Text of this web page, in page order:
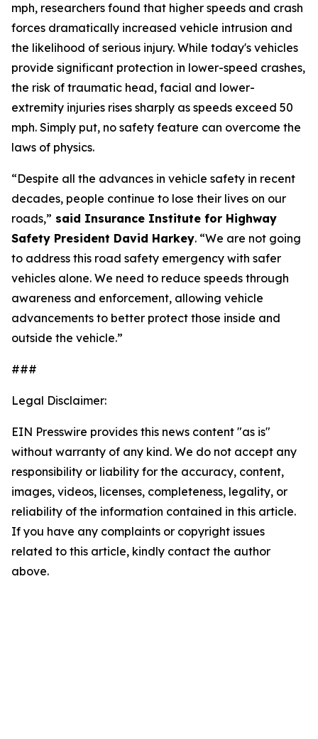
mph, researchers found that higher speeds and crash
forces dramatically increased vehicle intrusion and
the likelihood of serious injury. While today's vehicles
provide significant protection in lower-speed crashes,
the risk of traumatic head, facial and lower-
extremity injuries rises sharply as speeds exceed 50
mph. Simply put, no safety feature can overcome the
laws of physics.
“Despite all the advances in vehicle safety in recent
decades, people continue to lose their lives on our
roads,” said Insurance Institute for Highway
Safety President David Harkey. “We are not going
to address this road safety emergency with safer
vehicles alone. We need to reduce speeds through
awareness and enforcement, allowing vehicle
advancements to better protect those inside and
outside the vehicle.”
###
Legal Disclaimer:
EIN Presswire provides this news content "as is"
without warranty of any kind. We do not accept any
responsibility or liability for the accuracy, content,
images, videos, licenses, completeness, legality, or
reliability of the information contained in this article.
If you have any complaints or copyright issues
related to this article, kindly contact the author
above.